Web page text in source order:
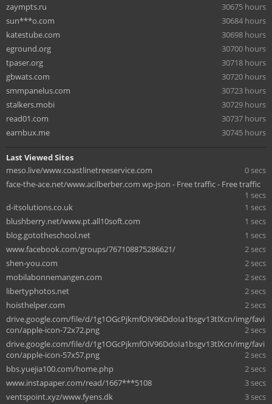
zaympts.ru
30675 hours
sun***o.com
30684 hours
katestube.com
30698 hours
eground.org
30700 hours
tpaser.org
30718 hours
gbwats.com
30720 hours
smmpanelus.com
30723 hours
stalkers.mobi
30729 hours
read01.com
30737 hours
earnbux.me
30745 hours
Last Viewed Sites
meso.live/www.coastlinetreeservice.com
0 secs
face-the-ace.net/www.acilberber.com wp-json - Free traffic - Free traffic
1 secs
d-itsolutions.co.uk
1 secs
blushberry.net/www.pt.all10soft.com
1 secs
blog.gototheschool.net
1 secs
www.facebook.com/groups/767108875286621/
2 secs
shen-you.com
2 secs
mobilabonnemangen.com
2 secs
libertyphotos.net
2 secs
hoisthelper.com
2 secs
drive.google.com/file/d/1g1OGcPjkmfOiV96DdoIa1bsgv13tlXcn/img/favi
con/apple-icon-72x72.png
2 secs
drive.google.com/file/d/1g1OGcPjkmfOiV96DdoIa1bsgv13tlXcn/img/favi
con/apple-icon-57x57.png
2 secs
bbs.yuejia100.com/home.php
2 secs
www.instapaper.com/read/1667***5108
3 secs
ventspoint.xyz/www.fyens.dk
3 secs